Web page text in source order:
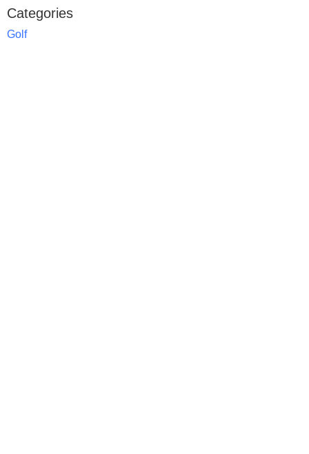
Categories
Golf